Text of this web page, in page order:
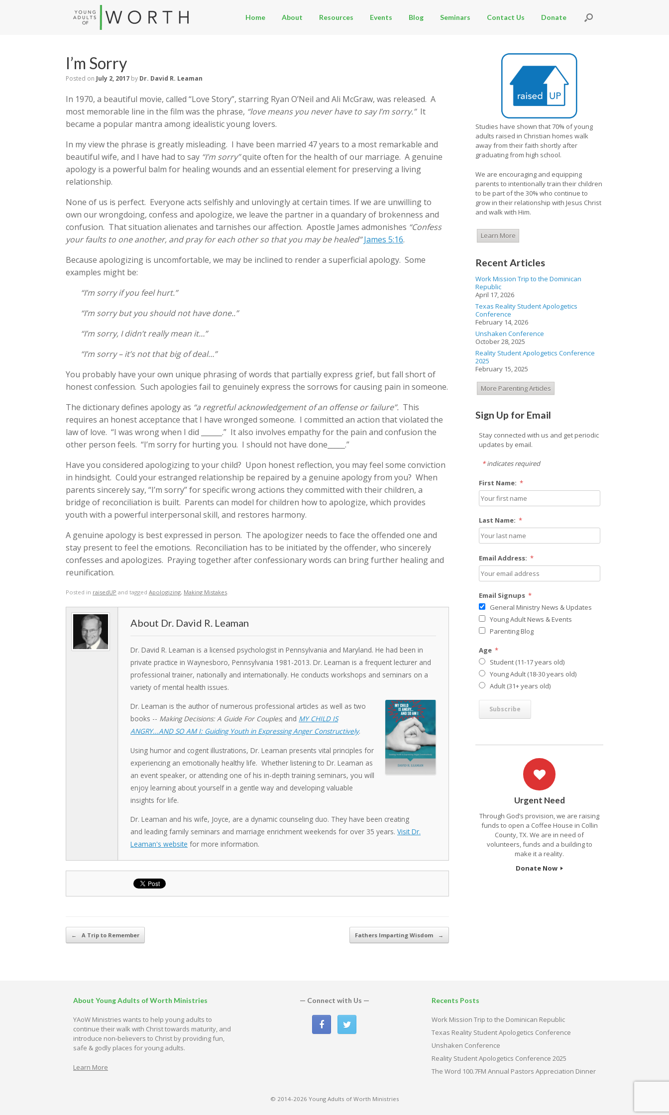
Home About Resources Events Blog Seminars Contact Us Donate
I’m Sorry
Posted on July 2, 2017 by Dr. David R. Leaman
In 1970, a beautiful movie, called “Love Story”, starring Ryan O’Neil and Ali McGraw, was released. A
most memorable line in the film was the phrase, “love means you never have to say I’m sorry.”It
became a popular mantra among idealistic young lovers.
In my view the phrase is greatly misleading. I have been married 47 years to a most remarkable and
beautiful wife, and I have had to say “I’m sorry”quite often for the health of our marriage. A genuine
apology is a powerful balm for healing wounds and an essential element for preserving a living
relationship.
None of us is perfect. Everyone acts selfishly and unlovingly at certain times. If we are unwilling to
own our wrongdoing, confess and apologize, we leave the partner in a quandary of brokenness and
confusion. That situation alienates and tarnishes our affection. Apostle James admonishes “Confess
your faults to one another, and pray for each other so that you may be healed” James 5:16.
Because apologizing is uncomfortable, we may be inclined to render a superficial apology. Some
examples might be:
“I’m sorry if you feel hurt.”
“I’m sorry but you should not have done..”
“I’m sorry, I didn’t really mean it…”
“I’m sorry – it’s not that big of deal…”
You probably have your own unique phrasing of words that partially express grief, but fall short of
honest confession. Such apologies fail to genuinely express the sorrows for causing pain in someone.
The dictionary defines apology as “a regretful acknowledgement of an offense or failure”. This
requires an honest acceptance that I have wronged someone. I committed an action that violated the
law of love. “I was wrong when I did ______.” It also involves empathy for the pain and confusion the
other person feels. “I’m sorry for hurting you. I should not have done_____.”
Have you considered apologizing to your child? Upon honest reflection, you may feel some conviction
in hindsight. Could your estranged relationship be repaired by a genuine apology from you? When
parents sincerely say, “I’m sorry” for specific wrong actions they committed with their children, a
bridge of reconciliation is built. Parents can model for children how to apologize, which provides
youth with a powerful interpersonal skill, and restores harmony.
A genuine apology is best expressed in person. The apologizer needs to face the offended one and
stay present to feel the emotions. Reconciliation has to be initiated by the offender, who sincerely
confesses and apologizes. Praying together after confessionary words can bring further healing and
reunification.
Posted in raisedUP and tagged Apologizing, Making Mistakes
Dr. David R. Leaman
Dr. David R. Leaman is a licensed psychologist in Pennsylvania and Maryland. He had been in
private practice in Waynesboro, Pennsylvania 1981-2013. Dr. Leaman is a frequent lecturer and
professional trainer, nationally and internationally. He conducts workshops and seminars on a
variety of mental health issues.
Dr. Leaman is the author of numerous professional articles as well as two
books -- Making Decisions: A Guide For Couples; and MY CHILD IS
ANGRY...AND SO AM I: Guiding Youth in Expressing Anger Constructively.
Using humor and cogent illustrations, Dr. Leaman presents vital principles for
experiencing an emotionally healthy life. Whether listening to Dr. Leaman as
an event speaker, or attending one of his in-depth training seminars, you will
enjoy learning about yourself in a gentle way and developing valuable
insights for life.
Dr. Leaman and his wife, Joyce, are a dynamic counseling duo. They have been creating
and leading family seminars and marriage enrichment weekends for over 35 years. Visit Dr.
Leaman's website for more information.
Post navigation
← A Trip to Remember Fathers Imparting Wisdom →
Studies have shown that 70% of young
adults raised in Christian homes walk
away from their faith shortly after
graduating from high school.
We are encouraging and equipping
parents to intentionally train their children
to be part of the 30% who continue to
grow in their relationship with Jesus Christ
and walk with Him.
Learn More
Recent Articles
Work Mission Trip to the Dominican
Republic
April 17, 2026
Texas Reality Student Apologetics
Conference
February 14, 2026
Unshaken Conference
October 28, 2025
Reality Student Apologetics Conference
2025
February 15, 2025
More Parenting Articles
Sign Up for Email
Stay connected with us and get periodic
updates by email.
*indicates required
First Name: *
Last Name: *
Email Address: *
Email Signups *
General Ministry News & Updates
Young Adult News & Events
Parenting Blog
Age *
Student (11-17 years old)
Young Adult (18-30 years old)
Adult (31+ years old)
Urgent Need
Through God’s provision, we are raising
funds to open a Coffee House in Collin
County, TX. We are in need of
volunteers, funds and a building to
make it a reality.
Donate Now
About Young Adults of Worth Ministries
YAoW Ministries wants to help young adults to
continue their walk with Christ towards maturity, and
introduce non-believers to Christ by providing fun,
safe & godly places for young adults.
Learn More
— Connect with Us — Recents Posts
Work Mission Trip to the Dominican Republic
Texas Reality Student Apologetics Conference
Unshaken Conference
Reality Student Apologetics Conference 2025
The Word 100.7FM Annual Pastors Appreciation Dinner
© 2014-2026 Young Adults of Worth Ministries